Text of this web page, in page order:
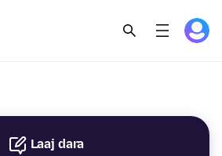
Laaj dara